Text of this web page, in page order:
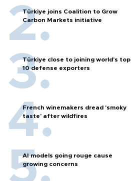
Türkiye joins Coalition to Grow
Carbon Markets initiative
Türkiye close to joining world’s top
10 defense exporters
French winemakers dread 'smoky
taste' after wildfires
AI models going rouge cause
growing concerns